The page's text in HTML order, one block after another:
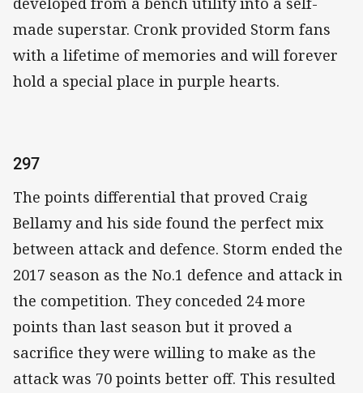
made superstar. Cronk provided Storm fans
with a lifetime of memories and will forever
hold a special place in purple hearts.
297
The points differential that proved Craig
Bellamy and his side found the perfect mix
between attack and defence. Storm ended the
2017 season as the No.1 defence and attack in
the competition. They conceded 24 more
points than last season but it proved a
sacrifice they were willing to make as the
attack was 70 points better off. This resulted